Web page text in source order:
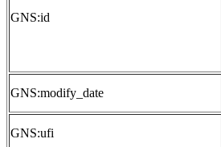
GNS:id
GNS:modify_date
GNS:ufi